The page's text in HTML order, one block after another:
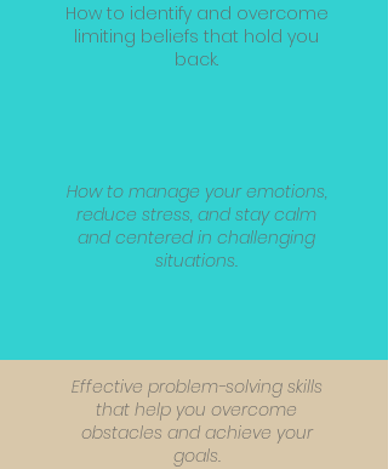
How to identify and overcome
limiting beliefs that hold you
back.
How to manage your emotions,
reduce stress, and stay calm
and centered in challenging
situations.
Effective problem-solving skills
that help you overcome
obstacles and achieve your
goals.